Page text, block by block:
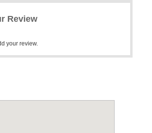
Review
your review.